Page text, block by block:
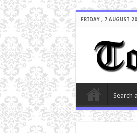
FRIDAY , 7 AUGUST
Search